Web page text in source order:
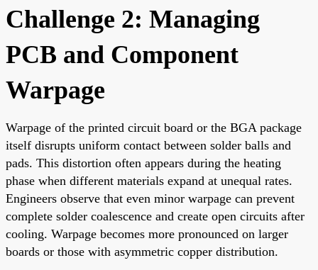
Challenge 2: Managing
PCB and Component
Warpage
Warpage of the printed circuit board or the BGA package
itself disrupts uniform contact between solder balls and
pads. This distortion often appears during the heating
phase when different materials expand at unequal rates.
Engineers observe that even minor warpage can prevent
complete solder coalescence and create open circuits after
cooling. Warpage becomes more pronounced on larger
boards or those with asymmetric copper distribution.